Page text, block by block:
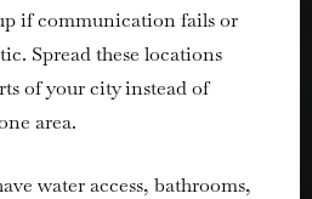
if communication fails or
Spread these locations
of your city instead of
area.
water access, bathrooms,